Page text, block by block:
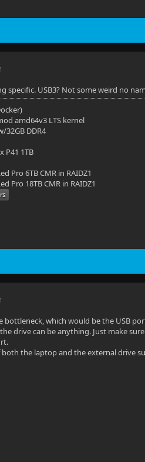
specific. USB3? Not some weird no
amd64v3 LTS kernel
32GB DDR4
P41 1TB
Pro 6TB CMR in RAIDZ1
Pro 18TB CMR in RAIDZ1
bottleneck, which would be the USB
drive can be anything. Just make
both the laptop and the external drive